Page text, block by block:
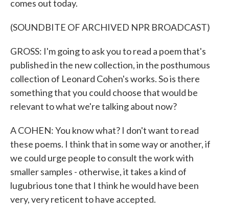
comes out today.
(SOUNDBITE OF ARCHIVED NPR BROADCAST)
GROSS: I'm going to ask you to read a poem that's
published in the new collection, in the posthumous
collection of Leonard Cohen's works. So is there
something that you could choose that would be
relevant to what we're talking about now?
A COHEN: You know what? I don't want to read
these poems. I think that in some way or another, if
we could urge people to consult the work with
smaller samples - otherwise, it takes a kind of
lugubrious tone that I think he would have been
very, very reticent to have accepted.